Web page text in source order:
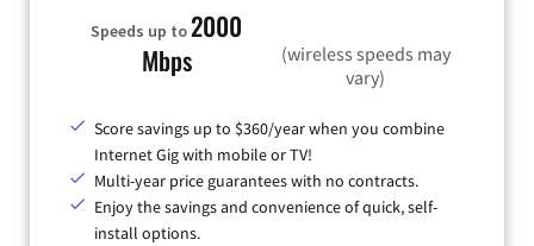
Speeds up to2000
Mbps
(wireless speeds may
vary)
Score savings up to $360/year when you combine
Internet Gig with mobile or TV!
Multi-year price guarantees with no contracts.
Enjoy the savings and convenience of quick, self-
install options.